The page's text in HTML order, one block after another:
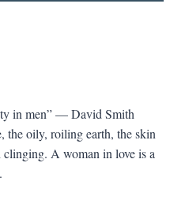
in men” — David Smith
the oily, roiling earth, the skin
clinging. A woman in love is a